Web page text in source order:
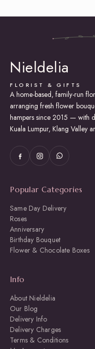
Love and Romance
Proposal
Soap Roses /
Sunflower Bouquet
Thank You
Nieldelia
FLORIST & GIFTS
A home-based, family-run
arranging fresh flower
hampers since 2015 — with
Kuala Lumpur, Klang Valley
Popular Categories
Same Day Delivery
Roses
Anniversary
Birthday Bouquet
Flower & Chocolate Boxes
Info
About Nieldelia
Our Blog
Delivery Info
Delivery Charges
Terms & Conditions